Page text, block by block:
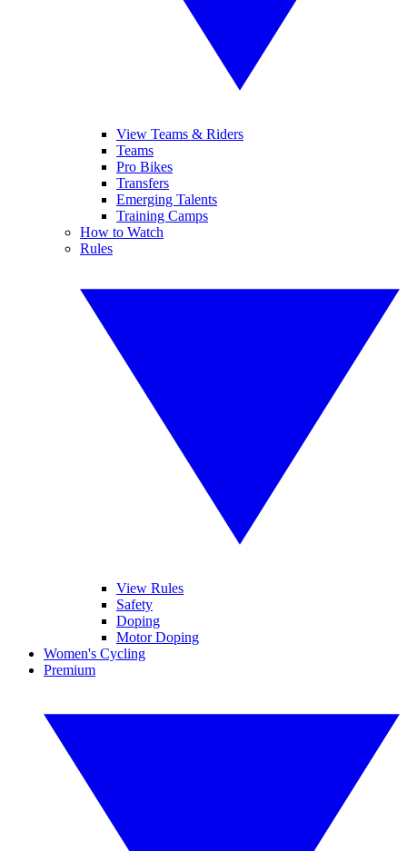
View Teams & Riders
Teams
Pro Bikes
Transfers
Emerging Talents
Training Camps
How to Watch
Rules
View Rules
Safety
Doping
Motor Doping
Women's Cycling
Premium